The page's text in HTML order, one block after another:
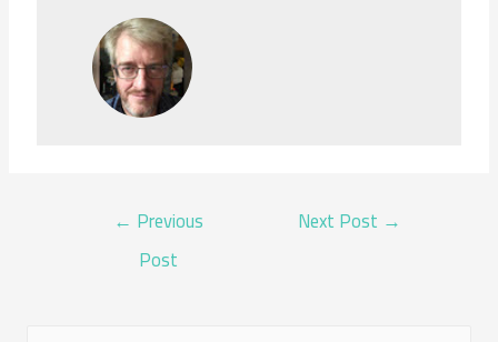
POST
NAVIGATION
← Previous
Post
Next Post →